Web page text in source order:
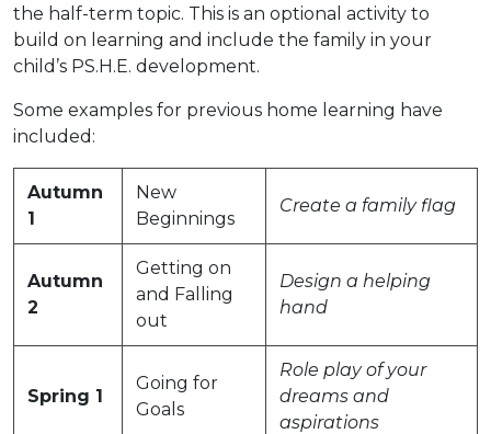
the half-term topic. This is an optional activity to
build on learning and include the family in your
child’s PS.H.E. development.
Some examples for previous home learning have
included:
Autumn
1
New
Beginnings
Create a family flag
Autumn
2
Getting on
and Falling
out
Design a helping
hand
Spring 1
Going for
Goals
Role play of your
dreams and
aspirations